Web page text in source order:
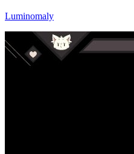
Luminomaly